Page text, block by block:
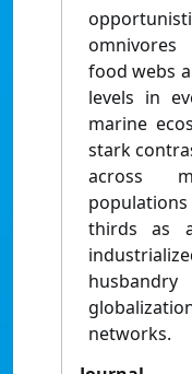
food webs
levels in
marine
stark
across
thirds as
networks.